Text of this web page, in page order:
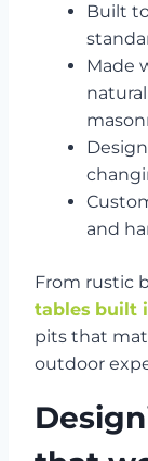
Built
Made
and
From rustic
tables built
pits that
outdoor